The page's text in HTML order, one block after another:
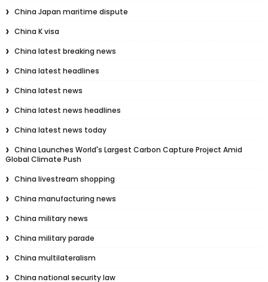
China Japan maritime dispute
China K visa
China latest breaking news
China latest headlines
China latest news
China latest news headlines
China latest news today
China Launches World's Largest Carbon Capture Project Amid
Global Climate Push
China livestream shopping
China manufacturing news
China military news
China military parade
China multilateralism
China national security law